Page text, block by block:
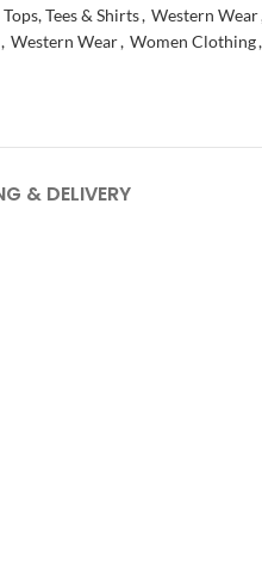
Tops, Tees & Shirts, Western Wear
, Western Wear, Women Clothing,
& DELIVERY